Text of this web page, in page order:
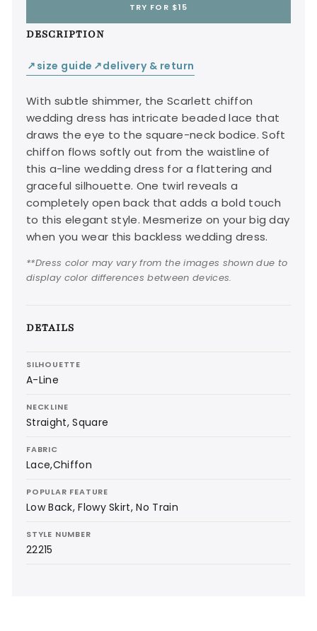
TRY FOR $15
DESCRIPTION
↙ size guide ↙delivery & return
With subtle shimmer, the Scarlett chiffon
wedding dress has intricate beaded lace that
draws the eye to the square-neck bodice. Soft
chiffon flows softly out from the waistline of
this a-line wedding dress for a flattering and
graceful silhouette. One twirl reveals a
completely open back that adds a bold touch
to this elegant style. Mesmerize on your big day
when you wear this backless wedding dress.
**Dress color may vary from the images shown due to
display color differences between devices.
DETAILS
SILHOUETTE
A-Line
NECKLINE
Straight, Square
FABRIC
Lace,Chiffon
POPULAR FEATURE
Low Back, Flowy Skirt, No Train
STYLE NUMBER
22215